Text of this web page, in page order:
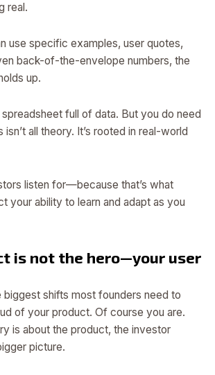
real.
use specific examples, user quotes,
back-of-the-envelope numbers, the
up.
spreadsheet full of data. But you do need
all theory. It’s rooted in real-world
listen for—because that’s what
your ability to learn and adapt as you
is not the hero—your user
biggest shifts most founders need to
of your product. Of course you are.
is about the product, the investor
picture.